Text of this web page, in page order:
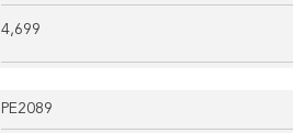
4,699
PE2089